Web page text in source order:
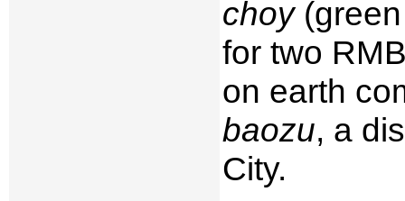
choy(green
for two
on earth
baozu, a
City.